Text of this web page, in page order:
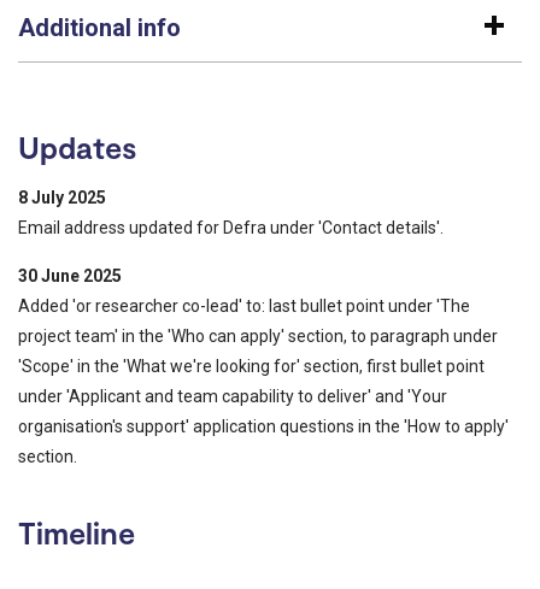
Additional info
Updates
8 July 2025
Email address updated for Defra under 'Contact details'.
30 June 2025
Added 'or researcher co-lead' to: last bullet point under 'The
project team' in the 'Who can apply' section, to paragraph under
'Scope' in the 'What we're looking for' section, first bullet point
under 'Applicant and team capability to deliver' and 'Your
organisation's support' application questions in the 'How to apply'
section.
Timeline